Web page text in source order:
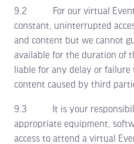
9.2 For our virtual
constant, uninterrupted
and content but we cannot
available for the duration of
liable for any delay or
content caused by third
9.3 It is your
appropriate equipment,
access to attend a virtual